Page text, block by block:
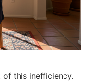
of this inefficiency.